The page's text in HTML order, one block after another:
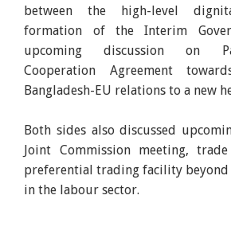
between the high-level
formation of the Interim
upcoming discussion on
Cooperation Agreement
Bangladesh-EU relations to a new
Both sides also discussed
Joint Commission meeting,
preferential trading facility
in the labour sector.